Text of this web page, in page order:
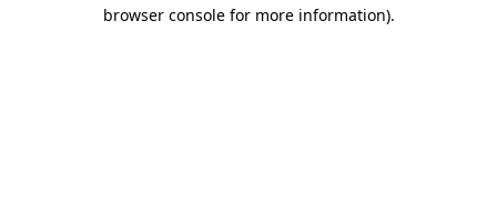
browser console for more information).